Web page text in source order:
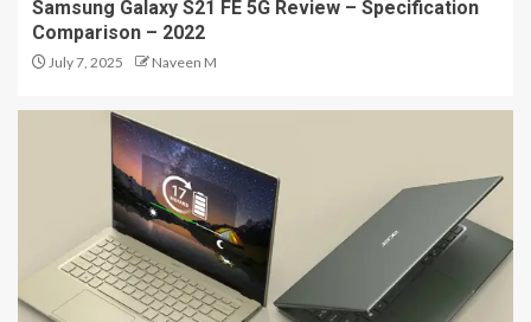
Samsung Galaxy S21 FE 5G Review – Specification
Comparison – 2022
July 7, 2025 Naveen M